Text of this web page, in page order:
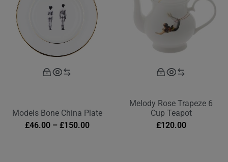
Models Bone China Plate
£46.00– £150.00
Melody Rose Trapeze 6
Cup Teapot
£120.00